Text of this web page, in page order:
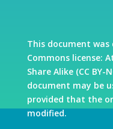
This document
Commons license:
Share Alike (CC
document may be
provided that the
modified.